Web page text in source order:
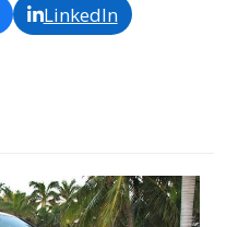
LinkedIn